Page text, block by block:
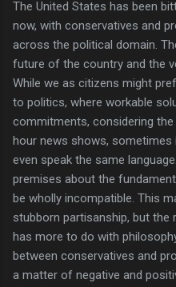
The United States has been
now, with conservatives and
across the political domain.
future of the country and the
While we as citizens might
to politics, where workable
commitments, considering
hour news shows,
even speak the same
premises about the
be wholly incompatible. This
stubborn partisanship, but the
has more to do with
between conservatives and
a matter of negative and